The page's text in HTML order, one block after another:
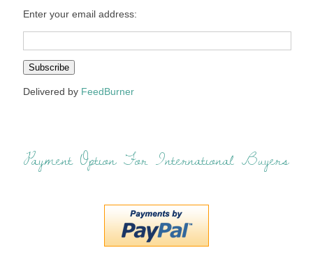
Enter your email address:
Delivered by FeedBurner
Payment Option For International Buyers